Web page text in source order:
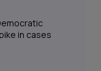
in cases